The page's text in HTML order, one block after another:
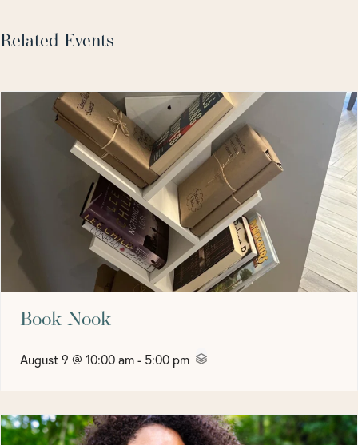
Related Events
Book Nook
August 9 @ 10:00 am- 5:00 pm